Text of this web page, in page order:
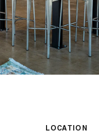
LOCATION